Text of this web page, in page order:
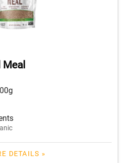
DETAILS »